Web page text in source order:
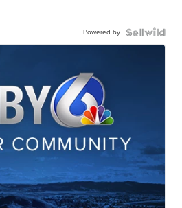
Powered by